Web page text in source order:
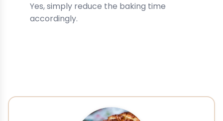
Yes, simply reduce the baking time
accordingly.